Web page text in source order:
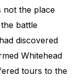
not the place
battle
discovered
Whitehead
tours to the